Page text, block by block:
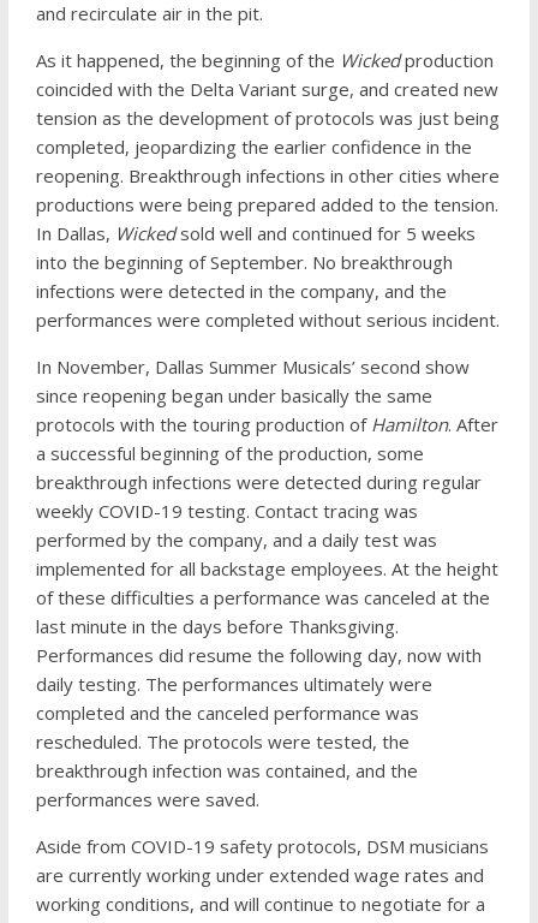
and recirculate air in the pit.
As it happened, the beginning of the Wickedproduction
coincided with the Delta Variant surge, and created new
tension as the development of protocols was just being
completed, jeopardizing the earlier confidence in the
reopening. Breakthrough infections in other cities where
productions were being prepared added to the tension.
In Dallas, Wickedsold well and continued for 5 weeks
into the beginning of September. No breakthrough
infections were detected in the company, and the
performances were completed without serious incident.
In November, Dallas Summer Musicals’ second show
since reopening began under basically the same
protocols with the touring production of Hamilton. After
a successful beginning of the production, some
breakthrough infections were detected during regular
weekly COVID-19 testing. Contact tracing was
performed by the company, and a daily test was
implemented for all backstage employees. At the height
of these difficulties a performance was canceled at the
last minute in the days before Thanksgiving.
Performances did resume the following day, now with
daily testing. The performances ultimately were
completed and the canceled performance was
rescheduled. The protocols were tested, the
breakthrough infection was contained, and the
performances were saved.
Aside from COVID-19 safety protocols, DSM musicians
are currently working under extended wage rates and
working conditions, and will continue to negotiate for a